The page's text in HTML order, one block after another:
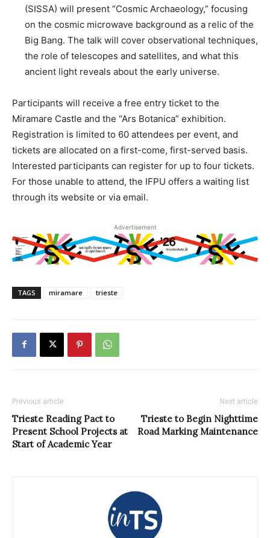
(SISSA) will present “Cosmic Archaeology,” focusing
on the cosmic microwave background as a relic of the
Big Bang. The talk will cover observational techniques,
the role of telescopes and satellites, and what this
ancient light reveals about the early universe.
Participants will receive a free entry ticket to the
Miramare Castle and the “Ars Botanica” exhibition.
Registration is limited to 60 attendees per event, and
tickets are allocated on a first-come, first-served basis.
Interested participants can register for up to four tickets.
For those unable to attend, the IFPU offers a waiting list
through its website or via email.
Advertisement
TAGS miramare trieste
Previous article
Trieste Reading Pact to
Present School Projects at
Start of Academic Year
Next article
Trieste to Begin Nighttime
Road Marking Maintenance